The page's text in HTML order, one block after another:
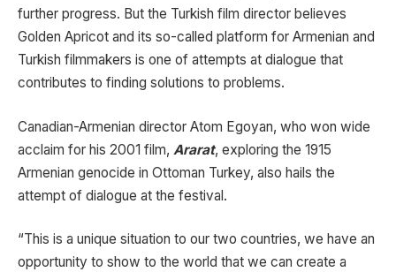
further progress. But the Turkish film director believes
Golden Apricot and its so-called platform for Armenian and
Turkish filmmakers is one of attempts at dialogue that
contributes to finding solutions to problems.
Canadian-Armenian director Atom Egoyan, who won wide
acclaim for his 2001 film, Ararat, exploring the 1915
Armenian genocide in Ottoman Turkey, also hails the
attempt of dialogue at the festival.
“This is a unique situation to our two countries, we have an
opportunity to show to the world that we can create a